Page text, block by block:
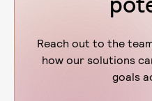
Reach out to the
how our solutions
goals